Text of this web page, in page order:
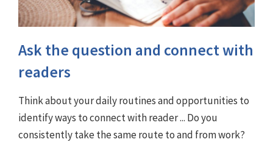
Ask the question and connect with
readers
Think about your daily routines and opportunities to
identify ways to connect with reader ... Do you
consistently take the same route to and from work?